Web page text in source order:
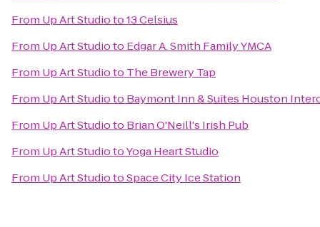
From Up Art Studioto13 Celsius
From Up Art Studioto Edgar A. Smith Family YMCA
From Up Art Studioto The Brewery Tap
From Up Art Studioto Baymont Inn & Suites Houston
From Up Art Studioto Brian O'Neill's Irish Pub
From Up Art StudiotoYoga Heart Studio
From Up Art StudiotoSpace City Ice Station